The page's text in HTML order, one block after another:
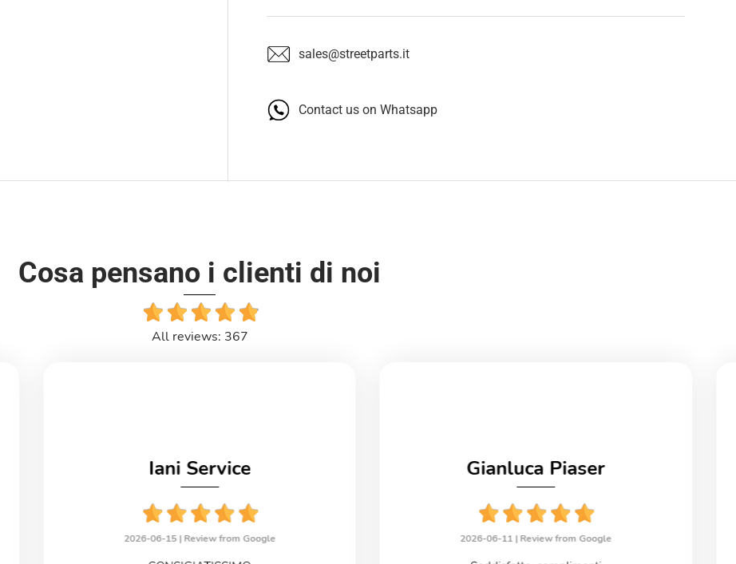
sales@streetparts.it
Contact us on Whatsapp
Cosa pensano i clienti di noi
All reviews: 367
Iani Service
2026-06-15 | Review from Google
Gianluca Piaser
2026-06-11 | Review from Google